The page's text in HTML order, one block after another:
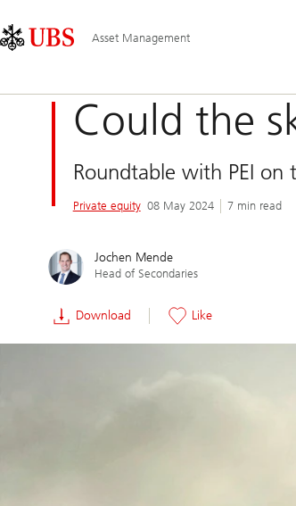
Area
Navigation
Asset Management
Could the
Roundtable with PEI on
Private equity 08 May 2024 7 min read
Jochen Mende
Head of Secondaries
Download Like